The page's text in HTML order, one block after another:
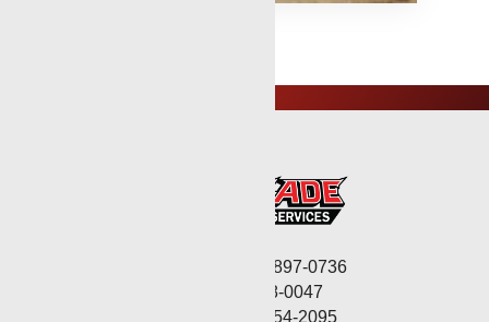
Corporate: (806) 897-0736
Fax: (806) 568-0047
Service: (432) 254-2095